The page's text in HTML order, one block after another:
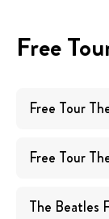
Free
Free Tour
Free Tour
The Beatles